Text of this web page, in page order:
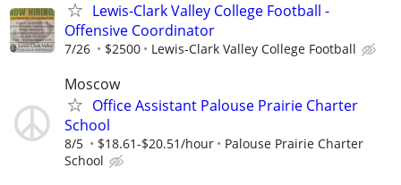
Lewis-Clark Valley College Football -
Offensive Coordinator
7/26 $2500 Lewis-Clark Valley College Football
Moscow
Office Assistant Palouse Prairie Charter
School
8/5 $18.61-$20.51/hour
Palouse Prairie Charter
School